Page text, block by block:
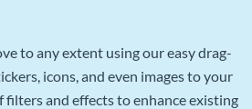
to any extent using our easy drag-
icons, and even images to your
and effects to enhance existing